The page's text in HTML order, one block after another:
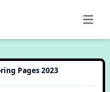
Open
Pages 2023